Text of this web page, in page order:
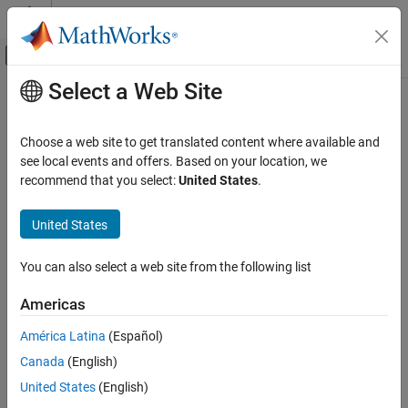
Skip to content
Off-Canvas Navigation Menu Toggle
Documentation Home
Mixed-Signal Blockset
Analysis and Optimization
Eye Measurements, Jitter, and Timing in
MATLAB
timeIntervalError
Syntax
Description
Input Arguments
Output Arguments
Main Content
timeIntervalError
Measure time interval error
Since R2024b
Syntax
[TIE,TIEs] = timeIntervalError(y,SampleInterval =
[TIE,TIEs] = timeIntervalError(x,y,xr,yr)
[TIE,TIEs] = timeIntervalError(y,yr,SampleInterval = s)
Description
Select a Web Site
Choose a web site to get translated content where available and
see local events and offers. Based on your location, we
recommend that you select:United States.
United States
You can also select a web site from the following list
Americas
América Latina (Español)
Canada (English)
United States (English)